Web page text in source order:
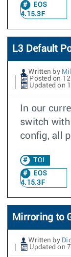
EOS
4.15.3F
L3 Default
Written by
Posted on
Updated on
In our
switch
config, all
TOI
EOS
4.15.3F
Mirroring to
Written by
Updated on